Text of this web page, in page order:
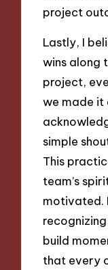
project
Lastly, I
wins along
project,
we made it
simple
This
team’s
motivated.
build
that every